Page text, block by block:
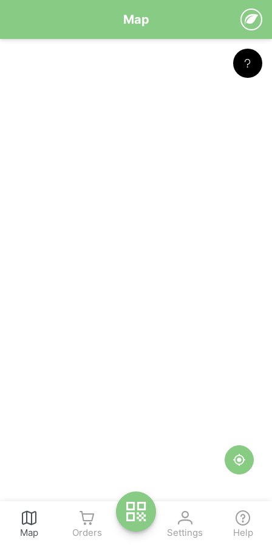
Map
Leaflet
Map Orders Settings Help